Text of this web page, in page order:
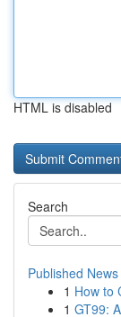
HTML is disabled
Search
Published News
1 How to
1 GT99: